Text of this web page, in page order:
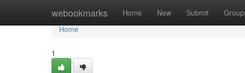
webookmarks Home New Submit
Home
Home
1